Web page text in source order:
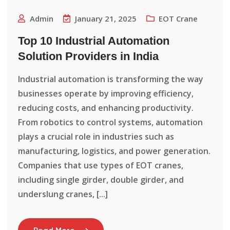
Admin January 21, 2025 EOT Crane
Top 10 Industrial Automation
Solution Providers in India
Industrial automation is transforming the way
businesses operate by improving efficiency,
reducing costs, and enhancing productivity.
From robotics to control systems, automation
plays a crucial role in industries such as
manufacturing, logistics, and power generation.
Companies that use types of EOT cranes,
including single girder, double girder, and
underslung cranes, [...]